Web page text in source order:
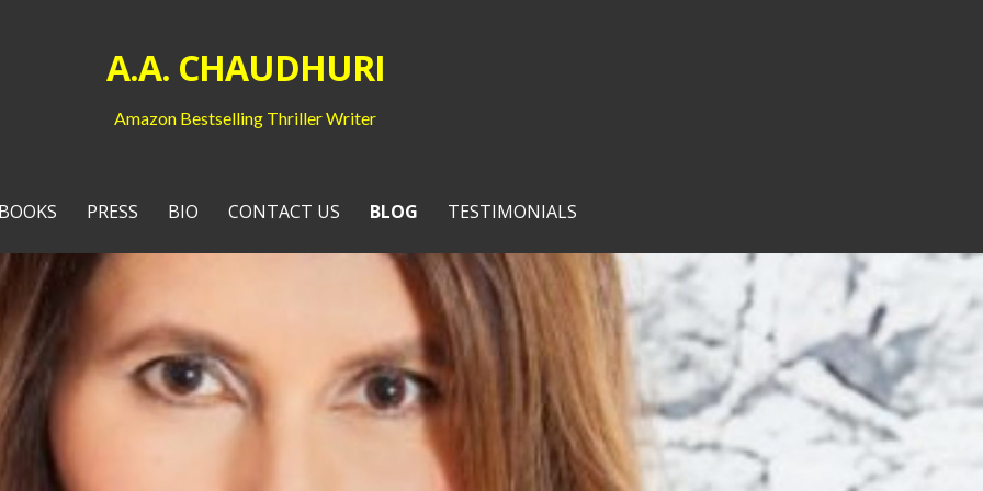
A.A. CHAUDHURI
Amazon Bestselling Thriller Writer
BOOKS PRESS BIO CONTACT US BLOG TESTIMONIALS